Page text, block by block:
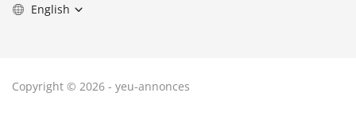
English
Copyright © 2026 - yeu-annonces